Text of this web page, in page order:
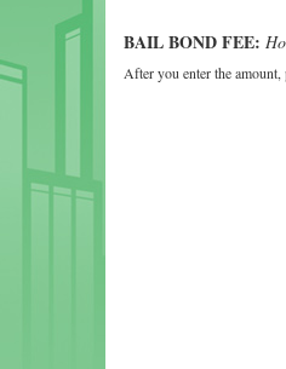
BAIL BOND FEE:
After you enter the amount,